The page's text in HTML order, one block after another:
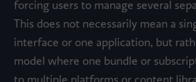
forcing users to manage several
This does not necessarily mean a
interface or one application, but
model where one bundle or